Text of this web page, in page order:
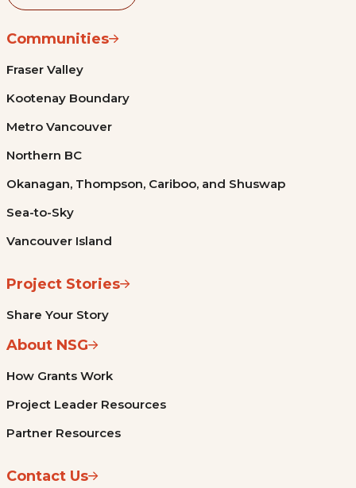
Communities
Fraser Valley
Kootenay Boundary
Metro Vancouver
Northern BC
Okanagan, Thompson, Cariboo, and Shuswap
Sea-to-Sky
Vancouver Island
Project Stories
Share Your Story
About NSG
How Grants Work
Project Leader Resources
Partner Resources
Contact Us